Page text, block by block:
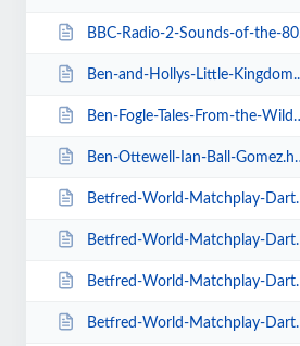
BBC-Radio-2-Sounds-of-the-80s-The-Live-Tour-with-Gary-Davies.htm
Ben-and-Hollys-Little-Kingdom.htm
Ben-Fogle-Tales-From-the-Wilderness.htm
Ben-Ottewell-Ian-Ball-Gomez.htm
Betfred-World-Matchplay-Darts-2019.htm
Betfred-World-Matchplay-Darts-2020-2-x-Quarter-Final-Matches.htm
Betfred-World-Matchplay-Darts-2020-2x-Quarter-Final-Matches.htm
Betfred-World-Matchplay-Darts-2020-4-x-First-Round-Matches.htm